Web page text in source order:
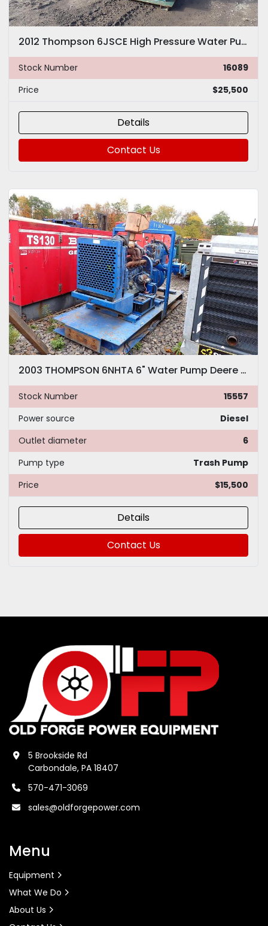
2012 Thompson 6JSCE High Pressure Water Pump
Stock Number
16089
Price
$25,500
Details
Contact Us
2003 THOMPSON 6NHTA 6" Water Pump Deere Diesel VIDEO! Trash Dewatering
Stock Number
15557
Power source
Diesel
Outlet diameter
6
Pump type
Trash Pump
Price
$15,500
Details
Contact Us
5 Brookside Rd
Carbondale, PA 18407
570-471-3069
sales@oldforgepower.com
Menu
Equipment
What We Do
About Us